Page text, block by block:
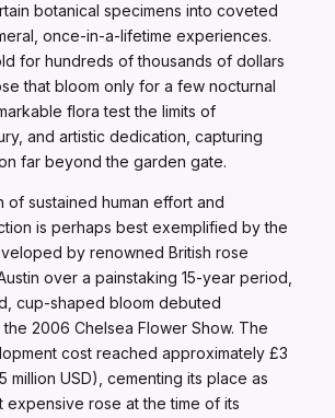
botanical specimens into coveted
once-in-a-lifetime experiences.
for hundreds of thousands of dollars
that bloom only for a few nocturnal
flora test the limits of
and artistic dedication, capturing
far beyond the garden gate.
of sustained human effort and
is perhaps best exemplified by the
by renowned British rose
over a painstaking 15-year period,
cup-shaped bloom debuted
2006 Chelsea Flower Show. The
cost reached approximately £3
million USD), cementing its place as
expensive rose at the time of its